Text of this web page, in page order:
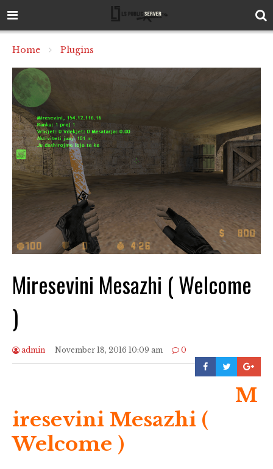
Home Plugins
Miresevini Mesazhi ( Welcome
)
admin November 18, 2016 10:09 am 0
M
iresevini Mesazhi (
Welcome )